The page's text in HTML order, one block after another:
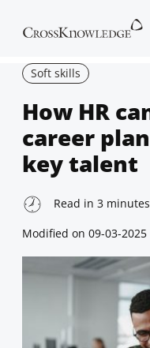
Soft skills
How HR
career
key talent
Read in 3 minutes
Modified on 09-03-2025